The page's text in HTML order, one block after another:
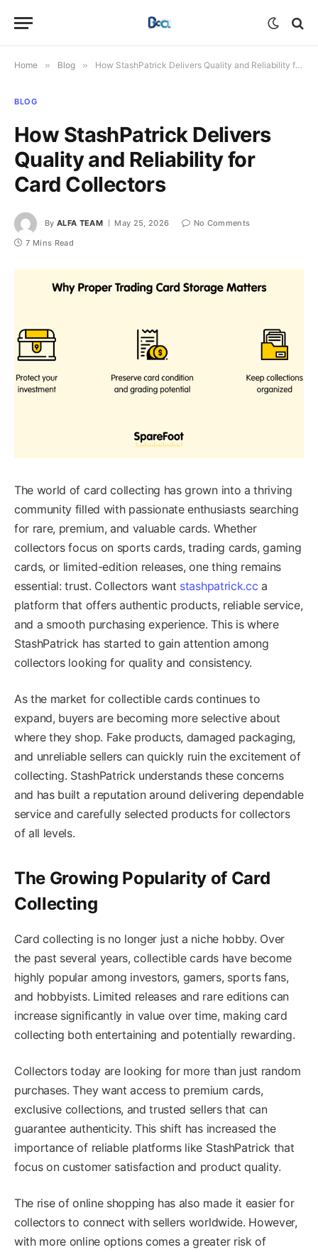
Home » Blog » How StashPatrick Delivers Quality and Reliability for Card Collectors
BLOG
How StashPatrick Delivers
Quality and Reliability for
Card Collectors
By ALFA TEAM May 25, 2026
No Comments
7 Mins Read
The world of card collecting has grown into a thriving
community filled with passionate enthusiasts searching
for rare, premium, and valuable cards. Whether
collectors focus on sports cards, trading cards, gaming
cards, or limited-edition releases, one thing remains
essential: trust. Collectors want stashpatrick.cc a
platform that offers authentic products, reliable service,
and a smooth purchasing experience. This is where
StashPatrick has started to gain attention among
collectors looking for quality and consistency.
As the market for collectible cards continues to
expand, buyers are becoming more selective about
where they shop. Fake products, damaged packaging,
and unreliable sellers can quickly ruin the excitement of
collecting. StashPatrick understands these concerns
and has built a reputation around delivering dependable
service and carefully selected products for collectors
of all levels.
The Growing Popularity of Card
Collecting
Card collecting is no longer just a niche hobby. Over
the past several years, collectible cards have become
highly popular among investors, gamers, sports fans,
and hobbyists. Limited releases and rare editions can
increase significantly in value over time, making card
collecting both entertaining and potentially rewarding.
Collectors today are looking for more than just random
purchases. They want access to premium cards,
exclusive collections, and trusted sellers that can
guarantee authenticity. This shift has increased the
importance of reliable platforms like StashPatrick that
focus on customer satisfaction and product quality.
The rise of online shopping has also made it easier for
collectors to connect with sellers worldwide. However,
with more online options comes a greater risk of